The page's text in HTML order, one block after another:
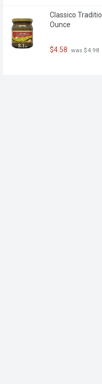
Classico
Ounce
$4.58 was $4.98